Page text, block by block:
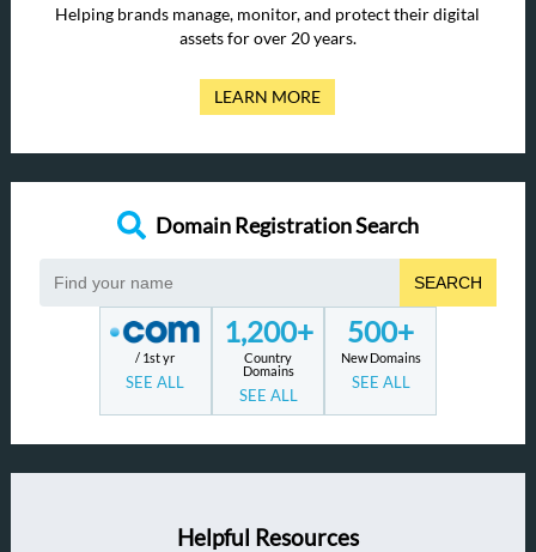
Helping brands manage, monitor, and protect their digital
assets for over 20 years.
LEARN MORE
Domain Registration Search
SEARCH
/ 1st yr
SEE ALL
1,200+
Country
Domains
SEE ALL
500+
New Domains
SEE ALL
Helpful Resources